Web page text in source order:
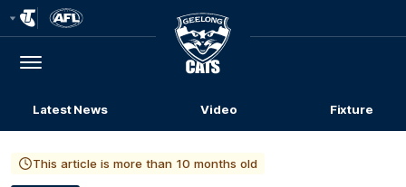
Menu
Club
Logo
Latest News Video Fixture
This article is more than 10 months old